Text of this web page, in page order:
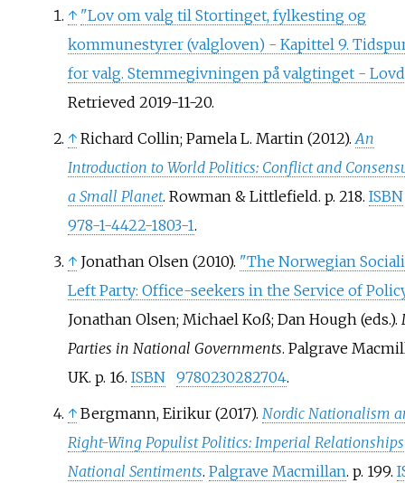
↑ "Lov om valg til Stortinget, fylkesting og
kommunestyrer (valgloven) - Kapittel 9.
for valg. Stemmegivningen på valgtinget -
Retrieved 2019-11-20.
↑ Richard Collin; Pamela L. Martin (2012). An
Introduction to World Politics: Conflict and
a Small Planet. Rowman & Littlefield. p. 218. ISBN
978-1-4422-1803-1.
↑ Jonathan Olsen (2010). "The Norwegian
Left Party: Office-seekers in the Service of
Jonathan Olsen; Michael Koß; Dan Hough (eds.).
Parties in National Governments. Palgrave
UK. p. 16. ISBN 9780230282704.
↑ Bergmann, Eirikur (2017). Nordic Nationalism
Right-Wing Populist Politics: Imperial
National Sentiments. Palgrave Macmillan. p. 199.